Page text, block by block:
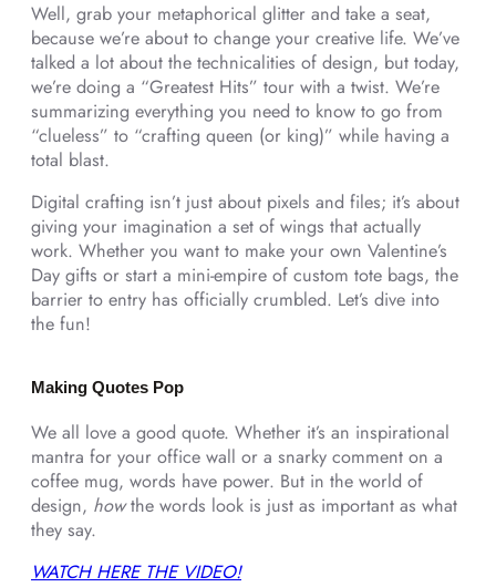
Well, grab your metaphorical glitter and take a seat,
because we’re about to change your creative life. We’ve
talked a lot about the technicalities of design, but today,
we’re doing a “Greatest Hits” tour with a twist. We’re
summarizing everything you need to know to go from
“clueless” to “crafting queen (or king)” while having a
total blast.
Digital crafting isn’t just about pixels and files; it’s about
giving your imagination a set of wings that actually
work. Whether you want to make your own Valentine’s
Day gifts or start a mini-empire of custom tote bags, the
barrier to entry has officially crumbled. Let’s dive into
the fun!
Making Quotes Pop
We all love a good quote. Whether it’s an inspirational
mantra for your office wall or a snarky comment on a
coffee mug, words have power. But in the world of
design, howthe words look is just as important as what
they say.
WATCH HERE THE VIDEO!